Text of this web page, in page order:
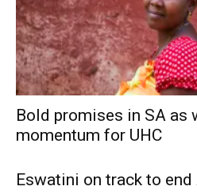
Bold promises in SA as
momentum for UHC
Eswatini on track to